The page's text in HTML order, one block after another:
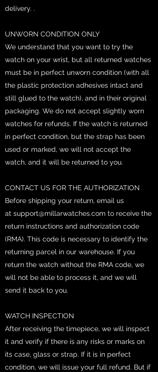
delivery. .
UNWORN CONDITION ONLY
We understand that you want to try the
watch on your wrist, but all returned watches
must be in perfect unworn condition (with all
the plastic protection adhesives intact and
still glued to the watch), and in their original
packaging. We do not accept slightly worn
watches for refunds. If the watch is returned
in perfect condition, but the strap has been
used or marked, we will not accept the
watch, and it will be returned to you.
CONTACT US FOR THE AUTHORIZATION
Before shipping your return, email us
at support@millarwatches.com to receive the
return instructions and authorization code
(RMA). This code is necessary to identify the
returning parcel in our warehouse. If you
return the watch without the RMA code, we
will not be able to process it, and we will
send it back to you.
WATCH INSPECTION
After receiving the timepiece, we will inspect
it and verify if there is any risks or marks on
its case, glass or strap. If it is in perfect
condition, we will issue your full refund. But if